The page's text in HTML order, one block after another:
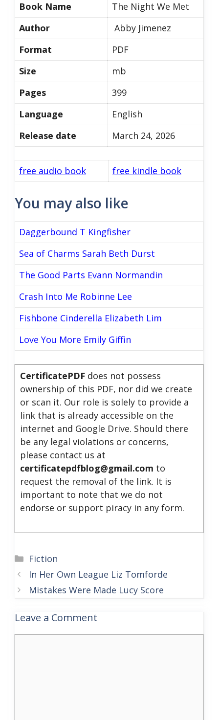
Book Name
The Night We Met
Author
Abby Jimenez
Format
PDF
Size
mb
Pages
399
Language
English
Release date
March 24, 2026
free audio book free kindle book
You may also like
Daggerbound T Kingfisher
Sea of Charms Sarah Beth Durst
The Good Parts Evann Normandin
Crash Into Me Robinne Lee
Fishbone Cinderella Elizabeth Lim
Love You More Emily Giffin
CertificatePDF does not possess
ownership of this PDF, nor did we create
or scan it. Our role is solely to provide a
link that is already accessible on the
internet and Google Drive. Should there
be any legal violations or concerns,
please contact us at
certificatepdfblog@gmail.com to
request the removal of the link. It is
important to note that we do not
endorse or support piracy in any form.
Categories
Fiction
In Her Own League Liz Tomforde
Mistakes Were Made Lucy Score
Leave a Comment